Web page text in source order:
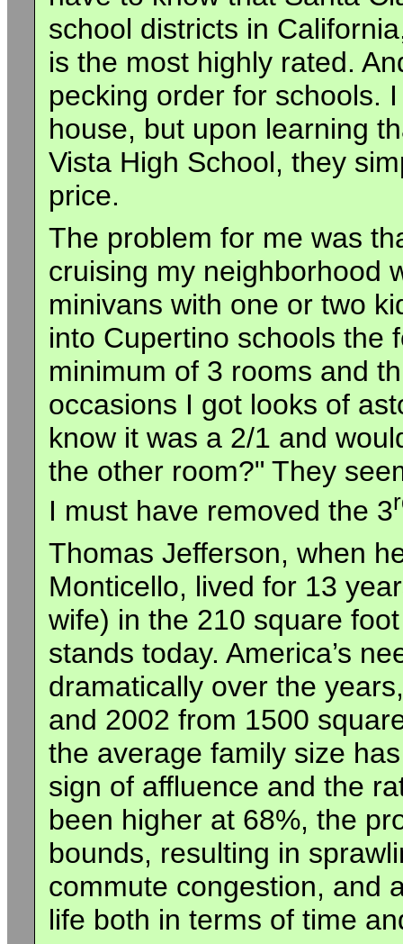
school districts in
is the most highly rated.
pecking order for schools.
house, but upon learning
Vista High School, they
price.
The problem for me was
cruising my neighborhood
minivans with one or two
into Cupertino schools the
minimum of 3 rooms and
occasions I got looks of
know it was a 2/1 and
the other room?" They
I must have removed the 3
Thomas Jefferson, when
Monticello, lived for 13
wife) in the 210 square
stands today. America’s
dramatically over the
and 2002 from 1500
the average family size
sign of affluence and the
been higher at 68%, the
bounds, resulting in
commute congestion, and
life both in terms of time